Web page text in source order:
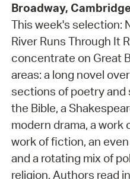
Broadway,
This week's selection:
River Runs Through It
concentrate on Great
areas: a long novel
sections of poetry and
the Bible, a
modern drama, a work
work of fiction, an
and a rotating mix of
religion. Authors read